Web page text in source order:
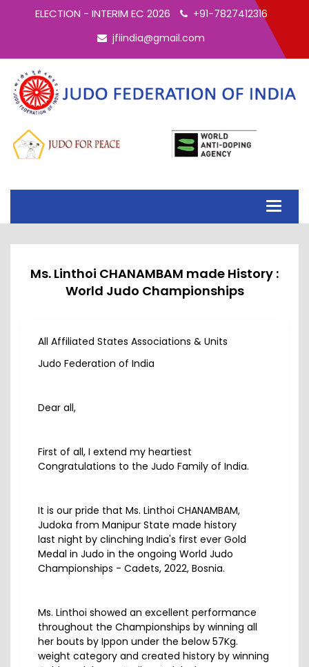
ELECTION - INTERIM EC 2026
+91-7827412316
jfiindia@gmail.com
Toggle
Ms. Linthoi CHANAMBAM made History :
World Judo Championships
All Affiliated States Associations & Units
Judo Federation of India
Dear all,
First of all, I extend my heartiest
Congratulations to the Judo Family of India.
It is our pride that Ms. Linthoi CHANAMBAM,
Judoka from Manipur State made history
last night by clinching India's first ever Gold
Medal in Judo in the ongoing World Judo
Championships - Cadets, 2022, Bosnia.
Ms. Linthoi showed an excellent performance
throughout the Championships by winning all
her bouts by Ippon under the below 57Kg.
weight category and created history by winning